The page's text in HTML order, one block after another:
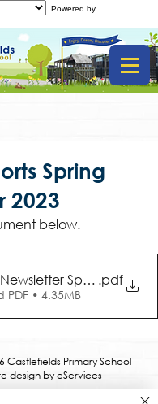
Powered by
Spring
2023
below.
Spring 2023
.pdf
• 4.35MB
Castlefields Primary School
design by eServices